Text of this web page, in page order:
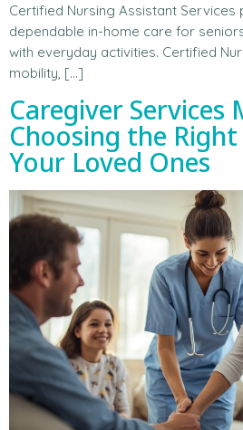
Certified Nursing Assistant Services
dependable in-home care for
with everyday activities. Certified
mobility, […]
Caregiver Services
Choosing the
Your Loved Ones